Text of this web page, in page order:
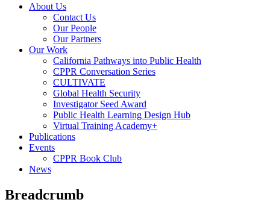
About Us
Contact Us
Our People
Our Partners
Our Work
California Pathways into Public Health
CPPR Conversation Series
CULTIVATE
Global Health Security
Investigator Seed Award
Public Health Learning Design Hub
Virtual Training Academy+
Publications
Events
CPPR Book Club
News
Breadcrumb